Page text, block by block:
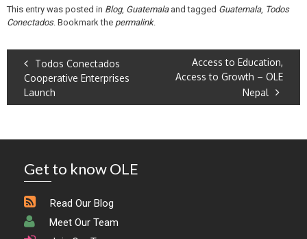
This entry was posted in Blog, Guatemalaand tagged Guatemala, Todos
Conectados. Bookmark the permalink.
Todos Conectados
Cooperative Enterprises
Launch
Access to Education,
Access to Growth – OLE
Nepal
Get to know OLE
Read Our Blog
Meet Our Team